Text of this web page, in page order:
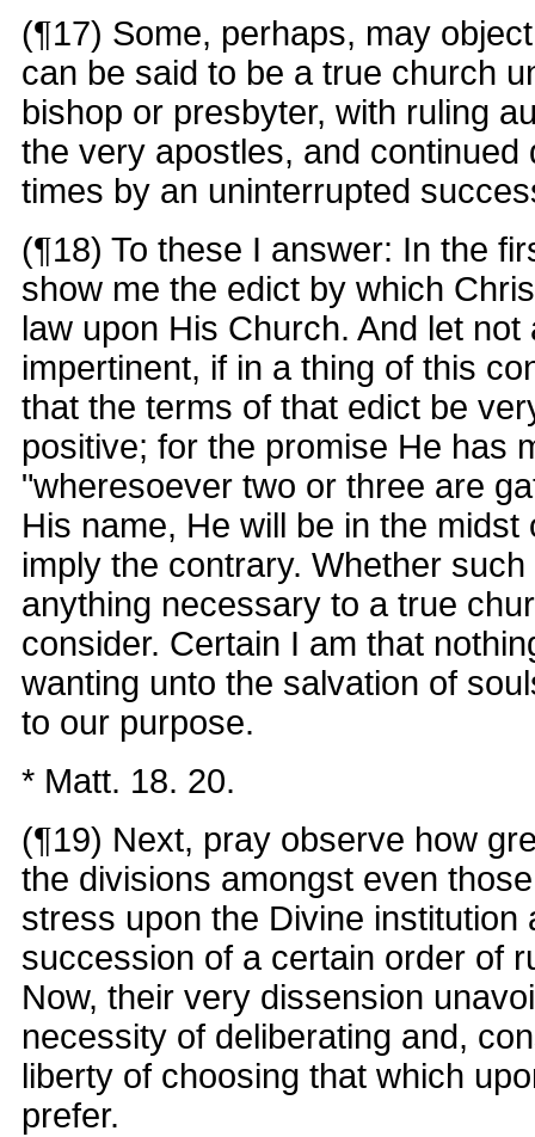
(¶17) Some, perhaps, may
can be said to be a true church
bishop or presbyter, with ruling
the very apostles, and continued
times by an uninterrupted
(¶18) To these I answer: In the
show me the edict by which
law upon His Church. And let
impertinent, if in a thing of this
that the terms of that edict be
positive; for the promise He has
"wheresoever two or three are
His name, He will be in the midst
imply the contrary. Whether
anything necessary to a true
consider. Certain I am that
wanting unto the salvation of
to our purpose.
* Matt. 18. 20.
(¶19) Next, pray observe how
the divisions amongst even
stress upon the Divine institution
succession of a certain order of
Now, their very dissension
necessity of deliberating and,
liberty of choosing that which
prefer.